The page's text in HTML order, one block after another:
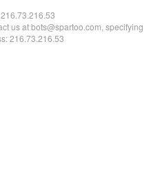
216.73.216.53
us at bots@spartoo.com, specifying
216.73.216.53